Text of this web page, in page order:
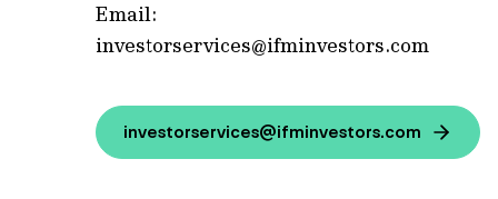
Email:
investorservices@ifminvestors.com
investorservices@ifminvestors.com